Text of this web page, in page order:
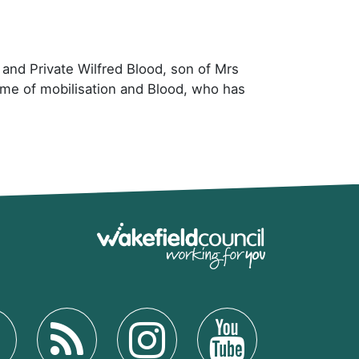
Private Wilfred Blood, son of Mrs
of mobilisation and Blood, who has